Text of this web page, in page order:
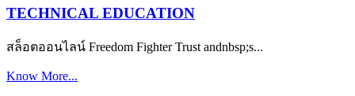
TECHNICAL EDUCATION
สล็อตออนไลน์ Freedom Fighter Trust andnbsp;s...
Know More...